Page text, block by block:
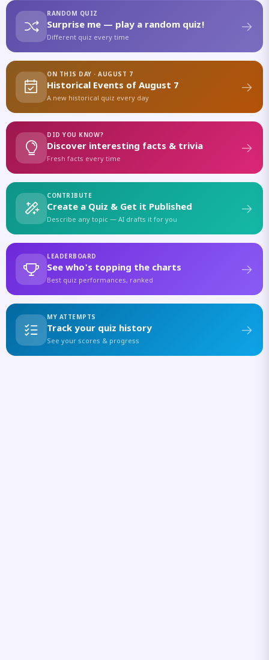
RANDOM QUIZ
Surprise me — play a random quiz!
Different quiz every time
ON THIS DAY · AUGUST 7
Historical Events of August 7
A new historical quiz every day
DID YOU KNOW?
Discover interesting facts & trivia
Fresh facts every time
CONTRIBUTE
Create a Quiz & Get it Published
Describe any topic — AI drafts it for you
LEADERBOARD
See who's topping the charts
Best quiz performances, ranked
MY ATTEMPTS
Track your quiz history
See your scores & progress